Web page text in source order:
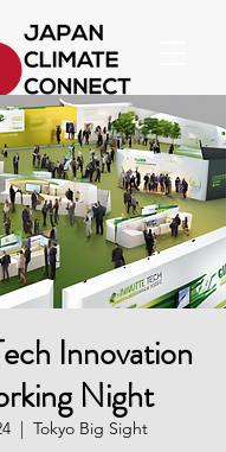
Innovation
Night
  |
Tokyo Big Sight